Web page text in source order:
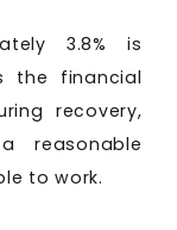
3.8% is
the financial
recovery,
reasonable
to work.